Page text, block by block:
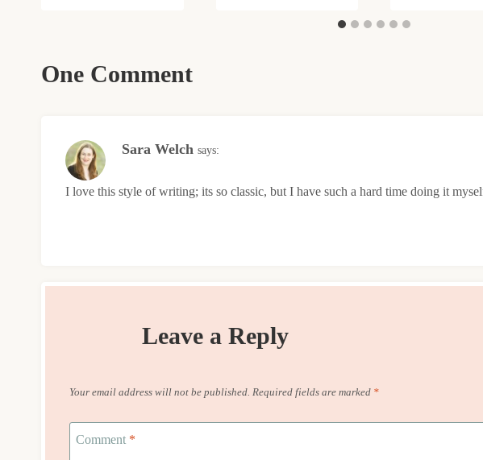
One Comment
Sara Welch says:
I love this style of writing; its so classic, but I have such a hard time doing it
Leave a Reply
Your email address will not be published. Required fields are marked *
Comment *